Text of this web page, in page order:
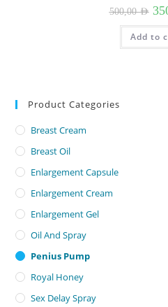
500,00AED
Add to
Product Categories
Breast Cream
Breast Oil
Enlargement Capsule
Enlargement Cream
Enlargement Gel
Oil And Spray
Penius Pump
Royal Honey
Sex Delay Spray